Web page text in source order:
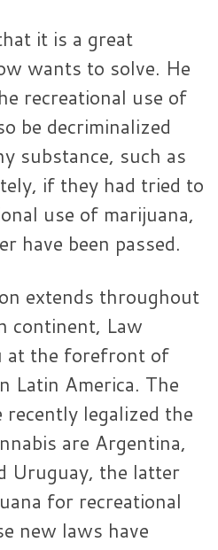
it is a great
wants to solve. He
recreational use of
be decriminalized
substance, such as
if they had tried to
use of marijuana,
have been passed.
extends throughout
continent, Law
at the forefront of
Latin America. The
legalized the
are Argentina,
Uruguay, the latter
for recreational
new laws have